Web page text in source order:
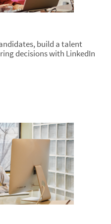
build a talent
decisions with LinkedIn